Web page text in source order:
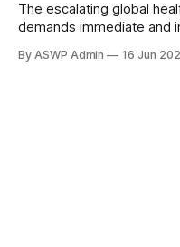
The escalating global
demands immediate and
traditional methods of
By ASWP Admin 16 Jun